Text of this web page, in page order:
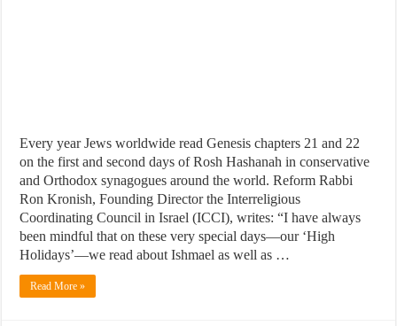
Every year Jews worldwide read Genesis chapters 21 and 22
on the first and second days of Rosh Hashanah in conservative
and Orthodox synagogues around the world. Reform Rabbi
Ron Kronish, Founding Director the Interreligious
Coordinating Council in Israel (ICCI), writes: “I have always
been mindful that on these very special days—our ‘High
Holidays’—we read about Ishmael as well as …
Read More »